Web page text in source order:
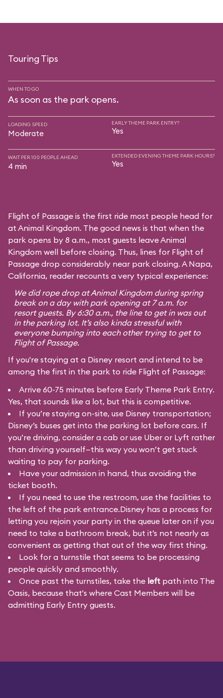
Touring Tips
WHEN TO GO
As soon as the park opens.
LOADING SPEED
Moderate
EARLY THEME PARK ENTRY?
Yes
WAIT PER 100 PEOPLE AHEAD
4 min
EXTENDED EVENING THEME PARK HOURS?
Yes
Flight of Passage is the first ride most people head for
at Animal Kingdom. The good news is that when the
park opens by 8 a.m., most guests leave Animal
Kingdom well before closing. Thus, lines for Flight of
Passage drop considerably near park closing. A Napa,
California, reader recounts a very typical experience:
We did rope drop at Animal Kingdom during spring
break on a day with park opening at 7 a.m. for
resort guests. By 6:30 a.m., the line to get in was out
in the parking lot. It’s also kinda stressful with
everyone bumping into each other trying to get to
Flight of Passage.
If you're staying at a Disney resort and intend to be
among the first in the park to ride Flight of Passage:
Arrive 60-75 minutes before Early Theme Park Entry.
Yes, that sounds like a lot, but this is competitive.
If you’re staying on-site, use Disney transportation;
Disney’s buses get into the parking lot before cars. If
you’re driving, consider a cab or use Uber or Lyft rather
than driving yourself—this way you won’t get stuck
waiting to pay for parking.
Have your admission in hand, thus avoiding the
ticket booth.
If you need to use the restroom, use the facilities to
the left of the park entrance.Disney has a process for
letting you rejoin your party in the queue later on if you
need to take a bathroom break, but it’s not nearly as
convenient as getting that out of the way first thing.
Look for a turnstile that seems to be processing
people quickly and smoothly.
Once past the turnstiles, take the left path into The
Oasis, because that's where Cast Members will be
admitting Early Entry guests.